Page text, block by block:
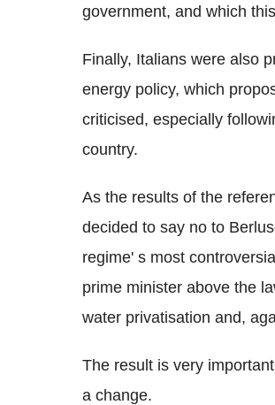
government, and which
Finally, Italians were also
energy policy, which
criticised, especially
country.
As the results of the
decided to say no to
regime' s most
prime minister above the
water privatisation and,
The result is very
a change.